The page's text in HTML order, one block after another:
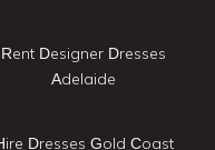
Rent Designer Dresses
Adelaide
Dresses Gold Coast